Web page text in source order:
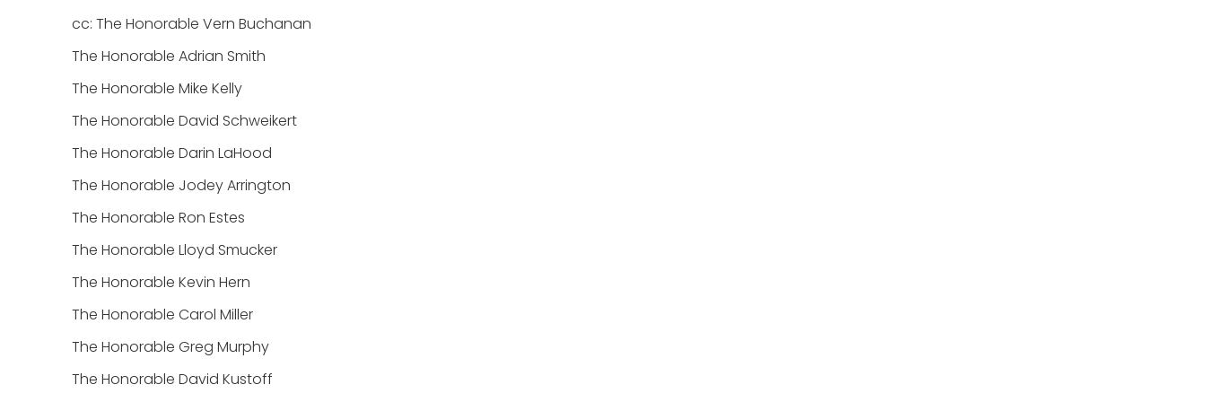
cc: The Honorable Vern Buchanan
The Honorable Adrian Smith
The Honorable Mike Kelly
The Honorable David Schweikert
The Honorable Darin LaHood
The Honorable Jodey Arrington
The Honorable Ron Estes
The Honorable Lloyd Smucker
The Honorable Kevin Hern
The Honorable Carol Miller
The Honorable Greg Murphy
The Honorable David Kustoff